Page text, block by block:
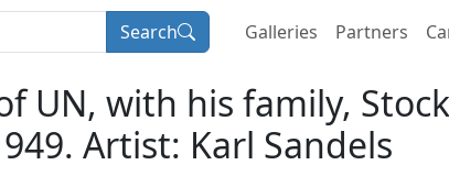
Search Galleries Partners
UN, with his family,
Artist: Karl Sandels